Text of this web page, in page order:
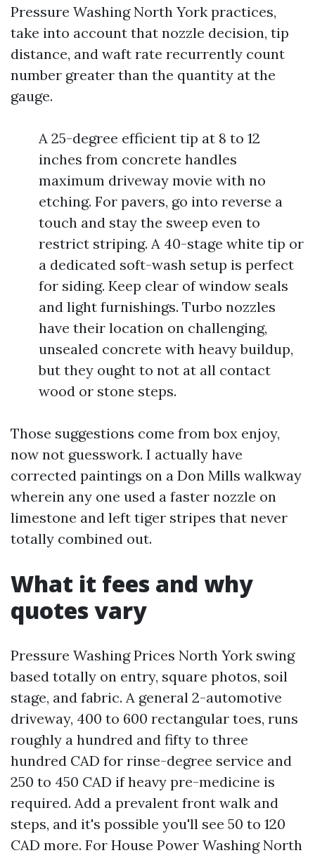
Pressure Washing North York practices,
take into account that nozzle decision, tip
distance, and waft rate recurrently count
number greater than the quantity at the
gauge.
A 25-degree efficient tip at 8 to 12
inches from concrete handles
maximum driveway movie with no
etching. For pavers, go into reverse a
touch and stay the sweep even to
restrict striping. A 40-stage white tip or
a dedicated soft-wash setup is perfect
for siding. Keep clear of window seals
and light furnishings. Turbo nozzles
have their location on challenging,
unsealed concrete with heavy buildup,
but they ought to not at all contact
wood or stone steps.
Those suggestions come from box enjoy,
now not guesswork. I actually have
corrected paintings on a Don Mills walkway
wherein any one used a faster nozzle on
limestone and left tiger stripes that never
totally combined out.
What it fees and why
quotes vary
Pressure Washing Prices North York swing
based totally on entry, square photos, soil
stage, and fabric. A general 2-automotive
driveway, 400 to 600 rectangular toes, runs
roughly a hundred and fifty to three
hundred CAD for rinse-degree service and
250 to 450 CAD if heavy pre-medicine is
required. Add a prevalent front walk and
steps, and it's possible you'll see 50 to 120
CAD more. For House Power Washing North